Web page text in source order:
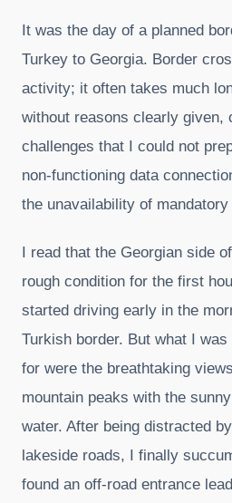
It was the day of a planned
Turkey to Georgia. Border
activity; it often takes much
without reasons clearly given,
challenges that I could not
non-functioning data
the unavailability of
I read that the Georgian side
rough condition for the first
started driving early in the
Turkish border. But what I
for were the breathtaking
mountain peaks with the
water. After being distracted
lakeside roads, I finally
found an off-road entrance